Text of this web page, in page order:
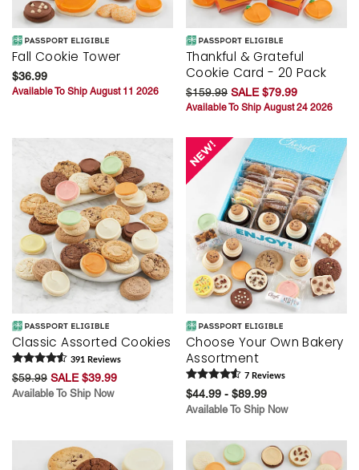
Fall Cookie Tower
$36.99
Available To Ship August 11 2026
Thankful & Grateful
Cookie Card - 20 Pack
$159.99 SALE $79.99
Available To Ship August 24 2026
Classic Assorted Cookies
391 Reviews
$59.99 SALE $39.99
Available To Ship Now
Choose Your Own Bakery
Assortment
7 Reviews
$44.99 - $89.99
Available To Ship Now